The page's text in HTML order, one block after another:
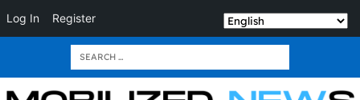
Log In Register